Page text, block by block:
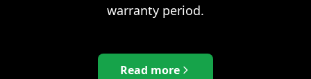
warranty period.
Read more